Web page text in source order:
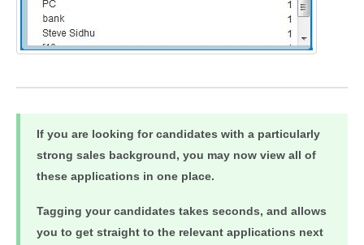
If you are looking for candidates with a particularly
strong sales background, you may now view all of
these applications in one place.
Tagging your candidates takes seconds, and allows
you to get straight to the relevant applications next